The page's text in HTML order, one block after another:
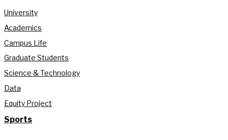
University
Academics
Campus Life
Graduate Students
Science & Technology
Data
Equity Project
Sports